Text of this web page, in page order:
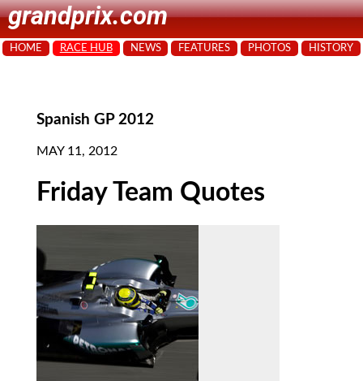
grandprix.com
HOME RACE HUB NEWS FEATURES PHOTOS HISTORY
Spanish GP 2012
MAY 11, 2012
Friday Team Quotes